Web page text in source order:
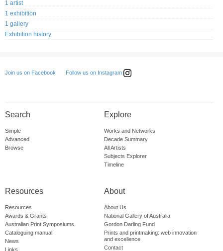
1 artist
1 exhibition
1 gallery
Exhibition history
Join us on Facebook Follow us on Instagram
Search
Simple
Advanced
Browse
Explore
Works and Networks
Decade Summary
All Artists
Subjects Explorer
Timeline
Resources
Resources
Awards & Grants
Australian Print Symposiums
Cataloguing manual
News
Links
About
About Us
National Gallery of Australia
Gordon Darling Fund
Prints and printmaking: web innovation
and excellence
Contact